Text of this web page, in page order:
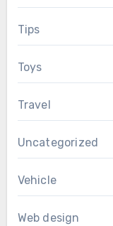
Tips
Toys
Travel
Uncategorized
Vehicle
Web design